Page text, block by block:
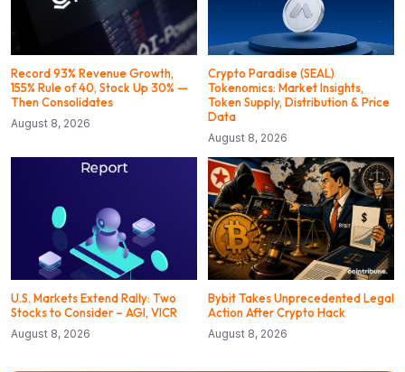
Record 93% Revenue Growth,
155% Rule of 40, Stock Up 30% —
Then Consolidates
August 8, 2026
Crypto Paradise (SEAL)
Tokenomics: Market Insights,
Token Supply, Distribution & Price
Data
August 8, 2026
U.S. Markets Extend Rally: Two
Stocks to Consider – AGI, VICR
August 8, 2026
Bybit Takes Unprecedented Legal
Action After Crypto Hack
August 8, 2026